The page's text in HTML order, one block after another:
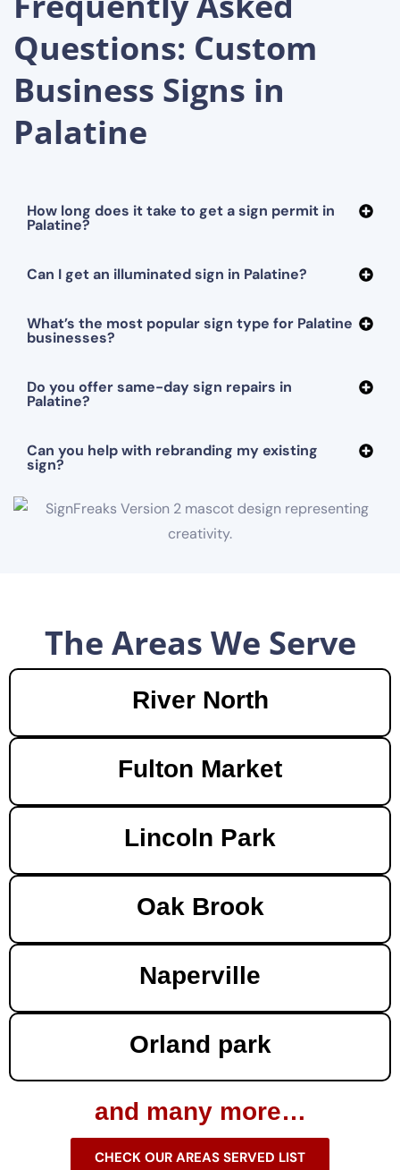
Questions: Custom
Business Signs in
Palatine
How long does it take to get a sign permit in
Palatine?
Can I get an illuminated sign in Palatine?
What’s the most popular sign type for Palatine
businesses?
Do you offer same-day sign repairs in
Palatine?
Can you help with rebranding my existing
sign?
The Areas We Serve
River North
Fulton Market
Lincoln Park
Oak Brook
Naperville
Orland park
and many more…
CHECK OUR AREAS SERVED LIST